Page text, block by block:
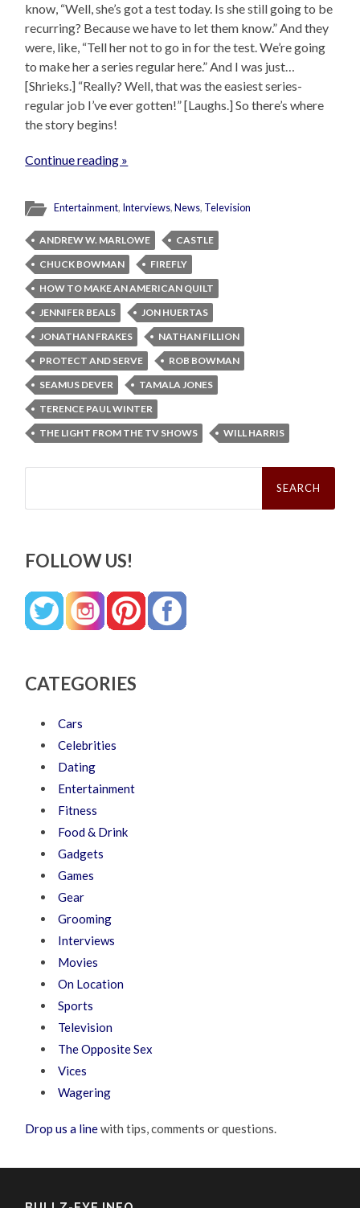
know, “Well, she’s got a test today. Is she still going to be
recurring? Because we have to let them know.” And they
were, like, “Tell her not to go in for the test. We’re going
to make her a series regular here.” And I was just…
[Shrieks.] “Really? Well, that was the easiest series-
regular job I’ve ever gotten!” [Laughs.] So there’s where
the story begins!
Continue reading »
Entertainment, Interviews,News, Television
ANDREW W. MARLOWE
CASTLE
CHUCK BOWMAN
FIREFLY
HOW TO MAKE AN AMERICAN QUILT
JENNIFER BEALS
JON HUERTAS
JONATHAN FRAKES
NATHAN FILLION
PROTECT AND SERVE
ROB BOWMAN
SEAMUS DEVER
TAMALA JONES
TERENCE PAUL WINTER
THE LIGHT FROM THE TV SHOWS
WILL HARRIS
Search
FOLLOW US!
CATEGORIES
Cars
Celebrities
Dating
Entertainment
Fitness
Food & Drink
Gadgets
Games
Gear
Grooming
Interviews
Movies
On Location
Sports
Television
The Opposite Sex
Vices
Wagering
Drop us a linewith tips, comments or questions.